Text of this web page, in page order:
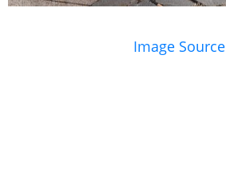
Image Source